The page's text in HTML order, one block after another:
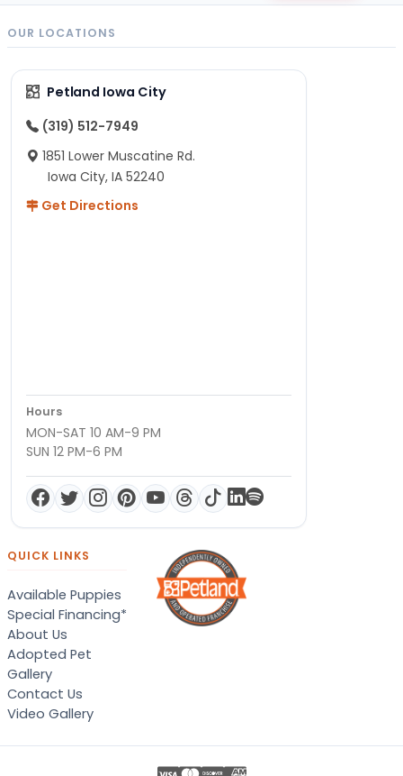
OUR LOCATIONS
Petland Iowa City
(319) 512-7949
1851 Lower Muscatine Rd.
Iowa City, IA 52240
Get Directions
Hours
MON-SAT 10 AM-9 PM
SUN 12 PM-6 PM
QUICK LINKS
Available Puppies
Special Financing*
About Us
Adopted Pet
Gallery
Contact Us
Video Gallery